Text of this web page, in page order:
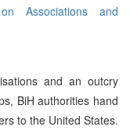
Associations and
and an outcry
BiH authorities hand
to the United States.